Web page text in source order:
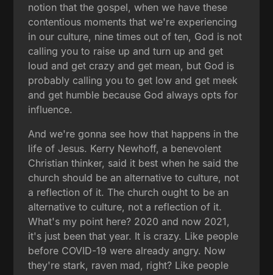
notion that the gospel, when we have these
contentious moments that we're experiencing
in our culture, nine times out of ten, God is not
calling you to raise up and turn up and get
loud and get crazy and get mean, but God is
probably calling you to get low and get meek
and get humble because God always opts for
influence.
And we're gonna see how that happens in the
life of Jesus. Kerry Newhoff, a benevolent
Christian thinker, said it best when he said the
church should be an alternative to culture, not
a reflection of it. The church ought to be an
alternative to culture, not a reflection of it.
What's my point here? 2020 and now 2021,
it's just been that year. It is crazy. Like people
before COVID-19 were already angry. Now
they're stark, raven mad, right? Like people